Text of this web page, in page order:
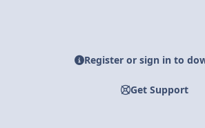
Register or sign in to
Get Support